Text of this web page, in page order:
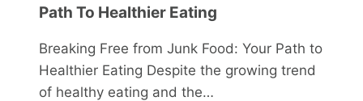
Path To Healthier Eating
Breaking Free from Junk Food: Your Path to
Healthier Eating Despite the growing trend
of healthy eating and the…